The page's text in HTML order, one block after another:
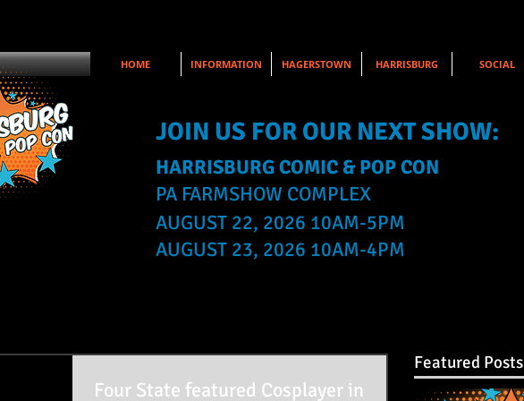
HOME INFORMATION HAGERSTOWN HARRISBURG SOCIAL
JOIN US FOR OUR NEXT SHOW:
HARRISBURG COMIC & POP CON
PA FARMSHOW COMPLEX
AUGUST 22, 2026 10AM-5PM
AUGUST 23, 2026 10AM-4PM
Four State featured Cosplayer in
Featured Posts